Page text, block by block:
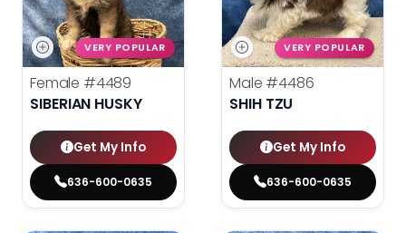
VERY POPULAR
Female #4489
SIBERIAN HUSKY
Get My Info
636-600-0635
VERY POPULAR
Male #4486
SHIH TZU
Get My Info
636-600-0635